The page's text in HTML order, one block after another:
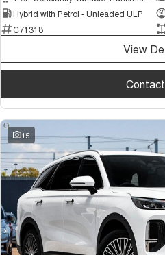
Hybrid with Petrol - Unleaded ULP
C71318
View
15